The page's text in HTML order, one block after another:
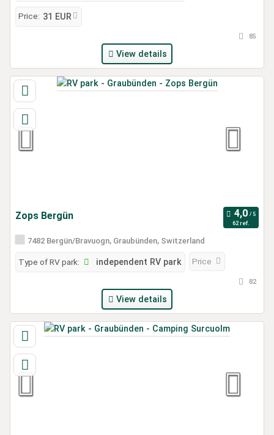
Price: 31 EUR
85
View details
Zops Bergün
62 ref.
7482 Bergün/Bravuogn, Graubünden, Switzerland
Type of RV park: independent RV park Price
82
View details